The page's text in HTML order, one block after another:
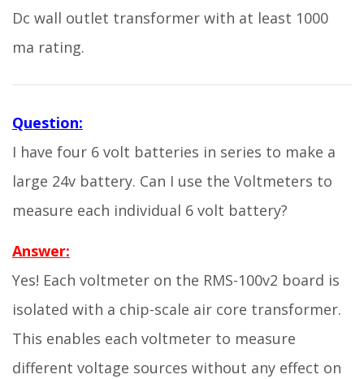
Dc wall outlet transformer with at least 1000
ma rating.
Question:
I have four 6 volt batteries in series to make a
large 24v battery. Can I use the Voltmeters to
measure each individual 6 volt battery?
Answer:
Yes! Each voltmeter on the RMS-100v2 board is
isolated with a chip-scale air core transformer.
This enables each voltmeter to measure
different voltage sources without any effect on